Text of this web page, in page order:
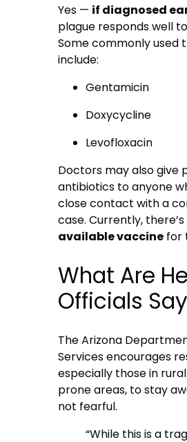
Yes — if diagnosed
plague responds well
Some commonly used
include:
Gentamicin
Doxycycline
Levofloxacin
Doctors may also give
antibiotics to anyone
close contact with a
case. Currently, there’s
available vaccine for
What Are
Officials
The Arizona
Services encourages
especially those in
prone areas, to stay
not fearful.
“While this is a